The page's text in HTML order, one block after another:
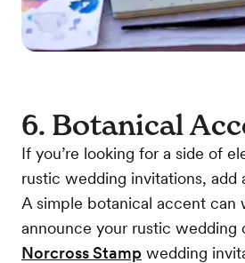
6. Botanical
If you’re looking for a side of
rustic wedding invitations, add
A simple botanical accent can
announce your rustic wedding
Norcross Stamp wedding